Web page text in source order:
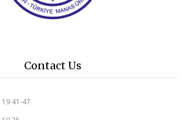
Contact Us
41-47